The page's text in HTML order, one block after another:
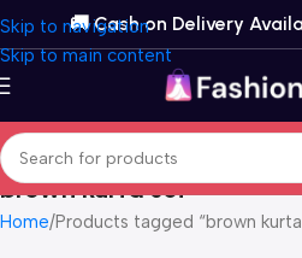
Skip to navigation
Skip to main content
🚚 Cash on Delivery
brown kurta set
Home Products tagged “brown